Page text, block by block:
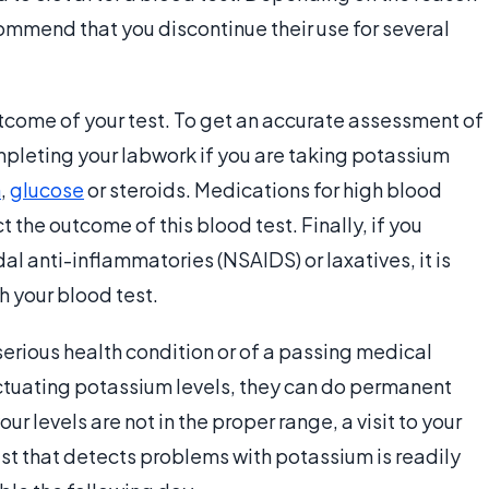
that you discontinue their use for several
of your test. To get an accurate assessment of
your labwork if you are taking potassium
,glucoseor steroids. Medications for high blood
the outcome of this blood test. Finally, if you
anti-inflammatories (NSAIDS) or laxatives, it is
your blood test.
health condition or of a passing medical
potassium levels, they can do permanent
levels are not in the proper range, a visit to your
that detects problems with potassium is readily